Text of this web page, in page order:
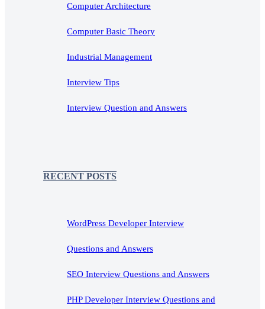
Computer Architecture
Computer Basic Theory
Industrial Management
Interview Tips
Interview Question and Answers
RECENT POSTS
WordPress Developer Interview
Questions and Answers
SEO Interview Questions and Answers
PHP Developer Interview Questions and